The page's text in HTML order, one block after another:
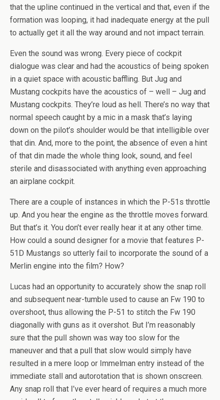
that the upline continued in the vertical and that, even if the
formation was looping, it had inadequate energy at the pull
to actually get it all the way around and not impact terrain.
Even the sound was wrong. Every piece of cockpit
dialogue was clear and had the acoustics of being spoken
in a quiet space with acoustic baffling. But Jug and
Mustang cockpits have the acoustics of – well – Jug and
Mustang cockpits. They’re loud as hell. There’s no way that
normal speech caught by a mic in a mask that’s laying
down on the pilot’s shoulder would be that intelligible over
that din. And, more to the point, the absence of even a hint
of that din made the whole thing look, sound, and feel
sterile and disassociated with anything even approaching
an airplane cockpit.
There are a couple of instances in which the P-51s throttle
up. And you hear the engine as the throttle moves forward.
But that’s it. You don’t ever really hear it at any other time.
How could a sound designer for a movie that features P-
51D Mustangs so utterly fail to incorporate the sound of a
Merlin engine into the film? How?
Lucas had an opportunity to accurately show the snap roll
and subsequent near-tumble used to cause an Fw 190 to
overshoot, thus allowing the P-51 to stitch the Fw 190
diagonally with guns as it overshot. But I’m reasonably
sure that the pull shown was way too slow for the
maneuver and that a pull that slow would simply have
resulted in a mere loop or Immelman entry instead of the
immediate stall and autorotation that is shown onscreen.
Any snap roll that I’ve ever heard of requires a much more